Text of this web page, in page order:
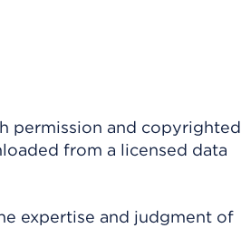
permission and copyrighted
from a licensed data
expertise and judgment of